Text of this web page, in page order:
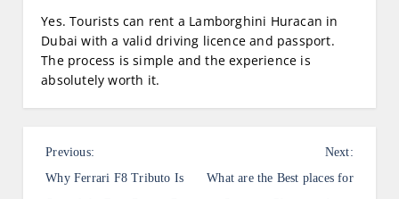
Yes. Tourists can rent a Lamborghini Huracan in
Dubai with a valid driving licence and passport.
The process is simple and the experience is
absolutely worth it.
P
o
Previous:
Why Ferrari F8 Tributo Is
Next:
What are the Best places for